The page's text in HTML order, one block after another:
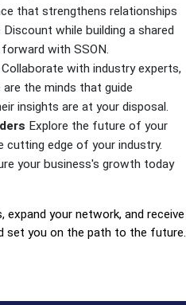
that strengthens relationships
while building a shared
with SSON.
Collaborate with industry experts,
are the minds that guide
insights are at your disposal.
Explore the future of your
cutting edge of your industry.
your business's growth today
your network, and receive
set you on the path to the future.